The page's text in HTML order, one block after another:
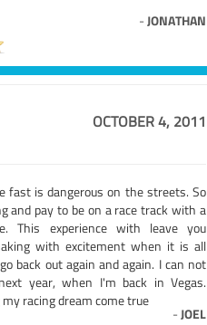
-JONATHAN
OCTOBER 4, 2011
fast is dangerous on the streets. So
and pay to be on a race track with a
This experience with leave you
with excitement when it is all
back out again and again. I can not
year, when I'm back in Vegas.
racing dream come true
-JOEL